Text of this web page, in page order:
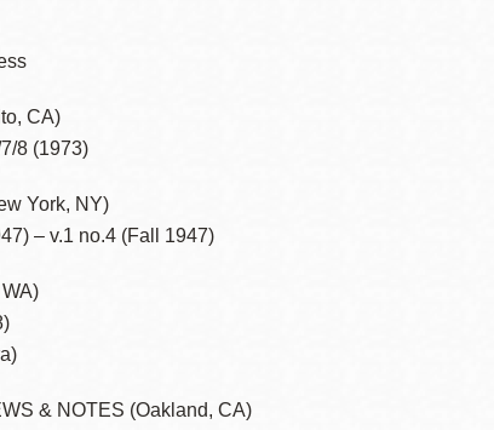
CA)
8 (1973)
York, NY)
– v.1 no.4 (Fall 1947)
& NOTES (Oakland, CA)